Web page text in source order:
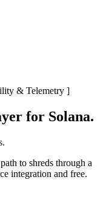
& Telemetry ]
for Solana.
to shreds through a
integration and free.